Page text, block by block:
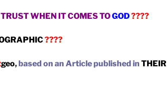
TRUST WHEN IT COMES TOGOD????
????
geo, based on an Article published in THEIR